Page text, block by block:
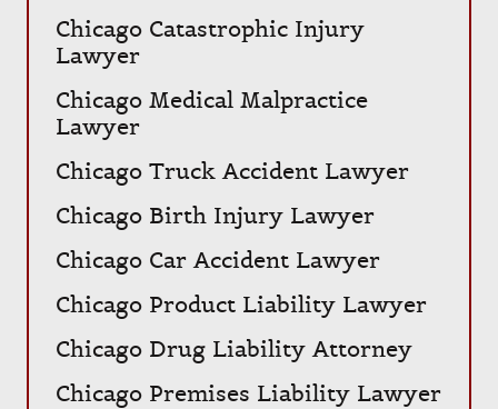
Chicago Catastrophic Injury
Lawyer
Chicago Medical Malpractice
Lawyer
Chicago Truck Accident Lawyer
Chicago Birth Injury Lawyer
Chicago Car Accident Lawyer
Chicago Product Liability Lawyer
Chicago Drug Liability Attorney
Chicago Premises Liability Lawyer